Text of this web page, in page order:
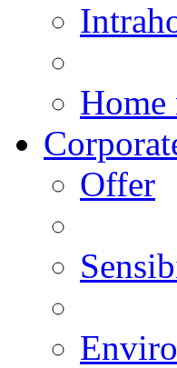
Home
Offer